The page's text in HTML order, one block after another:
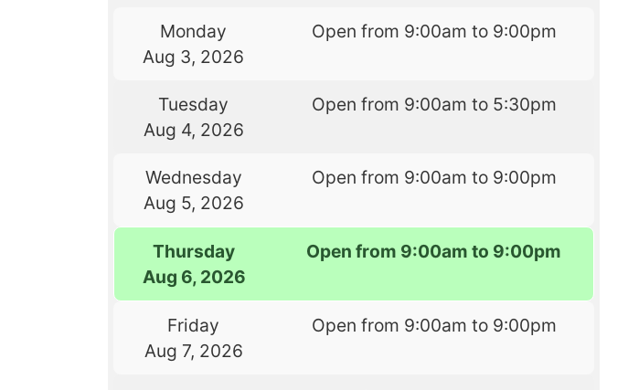
Monday
Aug 3, 2026
Open from 9:00am to 9:00pm
Tuesday
Aug 4, 2026
Open from 9:00am to 5:30pm
Wednesday
Aug 5, 2026
Open from 9:00am to 9:00pm
Thursday
Aug 6, 2026
Open from 9:00am to 9:00pm
Friday
Aug 7, 2026
Open from 9:00am to 9:00pm